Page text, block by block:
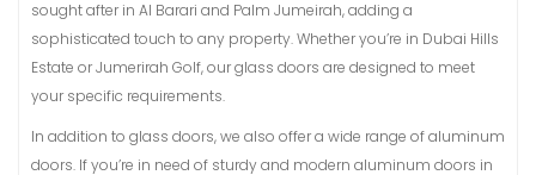
sought after in Al Barari and Palm Jumeirah, adding a
sophisticated touch to any property. Whether you’re in Dubai Hills
Estate or Jumerirah Golf, our glass doors are designed to meet
your specific requirements.
In addition to glass doors, we also offer a wide range of aluminum
doors. If you’re in need of sturdy and modern aluminum doors in